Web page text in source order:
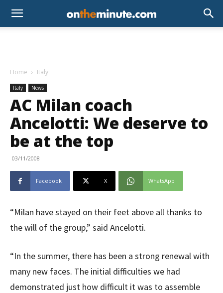
Home Italy
Italy News
AC Milan coach
Ancelotti: We deserve to
be at the top
03/11/2008
Facebook X WhatsApp
“Milan have stayed on their feet above all thanks to
the will of the group,” said Ancelotti.
“In the summer, there has been a strong renewal with
many new faces. The initial difficulties we had
demonstrated just how difficult it was to assemble